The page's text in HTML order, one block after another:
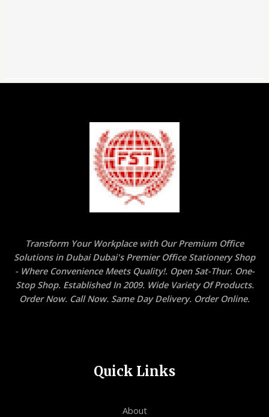
Transform Your Workplace with Our Premium Office
Solutions in Dubai Dubai's Premier Office Stationery Shop
- Where Convenience Meets Quality!. Open Sat-Thur. One-
Stop Shop. Established In 2009. Wide Variety Of Products.
Order Now. Call Now. Same Day Delivery. Order Online.
Quick Links
About